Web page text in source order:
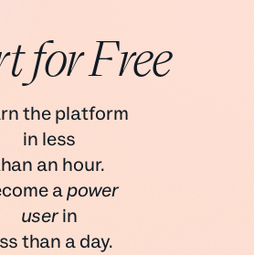
for Free
the platform
in less
an hour.
apower
userin
than a day.